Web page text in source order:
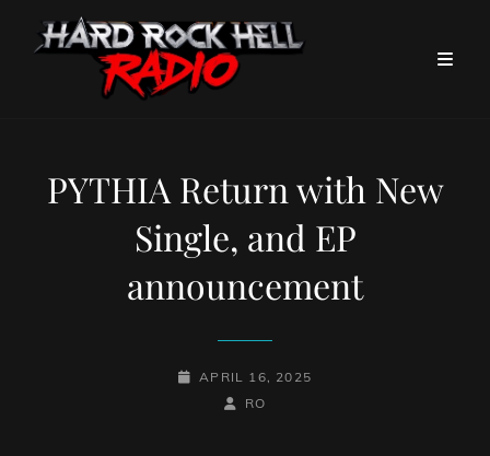
PYTHIA Return with New
Single, and EP
announcement
POSTED-
APRIL 16, 2025
BY
BYLINE
RO